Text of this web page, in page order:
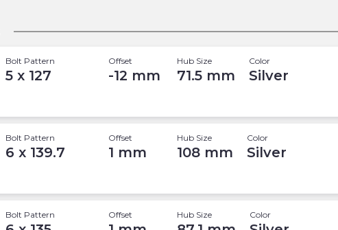
Bolt Pattern
5 x 127
Offset
-12 mm
Hub Size
71.5 mm
Color
Silver
Bolt Pattern
6 x 139.7
Offset
1 mm
Hub Size
108 mm
Color
Silver
Bolt Pattern Offset Hub Size Color